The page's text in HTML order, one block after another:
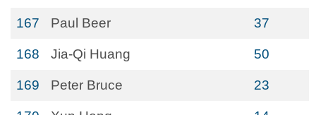
167 Paul Beer 37
168 Jia-Qi Huang 50
169 Peter Bruce 23